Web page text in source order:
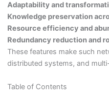
Adaptability and
Knowledge preservation
Resource efficiency and
Redundancy reduction and
These features make such
distributed systems, and
Table of Contents